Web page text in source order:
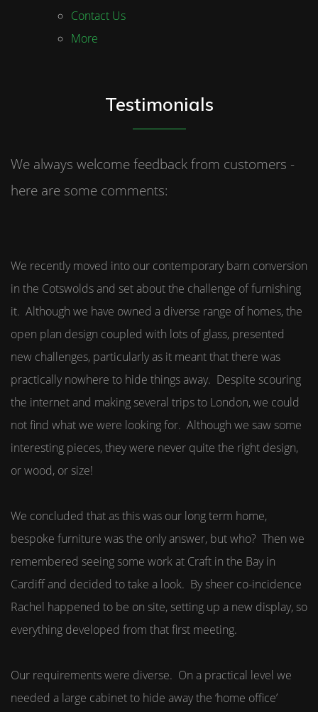
Contact Us
More
Testimonials
We always welcome feedback from customers -
here are some comments:
We recently moved into our contemporary barn conversion
in the Cotswolds and set about the challenge of furnishing
it. Although we have owned a diverse range of homes, the
open plan design coupled with lots of glass, presented
new challenges, particularly as it meant that there was
practically nowhere to hide things away. Despite scouring
the internet and making several trips to London, we could
not find what we were looking for. Although we saw some
interesting pieces, they were never quite the right design,
or wood, or size!
We concluded that as this was our long term home,
bespoke furniture was the only answer, but who? Then we
remembered seeing some work at Craft in the Bay in
Cardiff and decided to take a look. By sheer co-incidence
Rachel happened to be on site, setting up a new display, so
everything developed from that first meeting.
Our requirements were diverse. On a practical level we
needed a large cabinet to hide away the ‘home office’